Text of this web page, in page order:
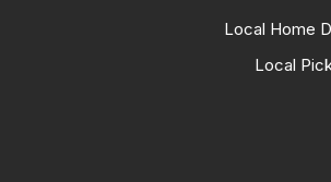
Local Home
Local